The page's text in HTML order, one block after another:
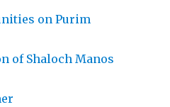
on Purim
of Shaloch Manos